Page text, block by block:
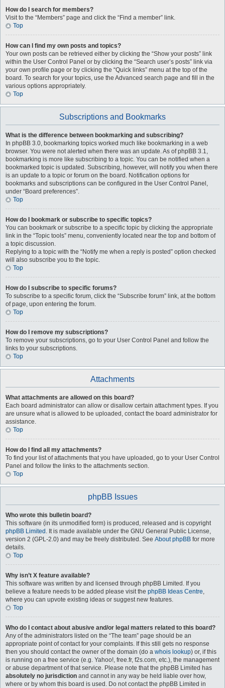
How do I search for members?
Visit to the “Members” page and click the “Find a member” link.
Top
How can I find my own posts and topics?
Your own posts can be retrieved either by clicking the “Show your posts” link
within the User Control Panel or by clicking the “Search user’s posts” link via
your own profile page or by clicking the “Quick links” menu at the top of the
board. To search for your topics, use the Advanced search page and fill in the
various options appropriately.
Top
Subscriptions and Bookmarks
What is the difference between bookmarking and subscribing?
In phpBB 3.0, bookmarking topics worked much like bookmarking in a web
browser. You were not alerted when there was an update. As of phpBB 3.1,
bookmarking is more like subscribing to a topic. You can be notified when a
bookmarked topic is updated. Subscribing, however, will notify you when there
is an update to a topic or forum on the board. Notification options for
bookmarks and subscriptions can be configured in the User Control Panel,
under “Board preferences”.
Top
How do I bookmark or subscribe to specific topics?
You can bookmark or subscribe to a specific topic by clicking the appropriate
link in the “Topic tools” menu, conveniently located near the top and bottom of
a topic discussion.
Replying to a topic with the “Notify me when a reply is posted” option checked
will also subscribe you to the topic.
Top
How do I subscribe to specific forums?
To subscribe to a specific forum, click the “Subscribe forum” link, at the bottom
of page, upon entering the forum.
Top
How do I remove my subscriptions?
To remove your subscriptions, go to your User Control Panel and follow the
links to your subscriptions.
Top
Attachments
What attachments are allowed on this board?
Each board administrator can allow or disallow certain attachment types. If you
are unsure what is allowed to be uploaded, contact the board administrator for
assistance.
Top
How do I find all my attachments?
To find your list of attachments that you have uploaded, go to your User Control
Panel and follow the links to the attachments section.
Top
phpBB Issues
Who wrote this bulletin board?
This software (in its unmodified form) is produced, released and is copyright
phpBB Limited . It is made available under the GNU General Public License,
version 2 (GPL-2.0) and may be freely distributed. See About phpBB for more
details.
Top
Why isn’t X feature available?
This software was written by and licensed through phpBB Limited. If you
believe a feature needs to be added please visit the phpBB Ideas Centre,
where you can upvote existing ideas or suggest new features.
Top
Who do I contact about abusive and/or legal matters related to this board?
Any of the administrators listed on the “The team” page should be an
appropriate point of contact for your complaints. If this still gets no response
then you should contact the owner of the domain (do a whois lookup) or, if this
is running on a free service (e.g. Yahoo!, free.fr, f2s.com, etc.), the management
or abuse department of that service. Please note that the phpBB Limited has
absolutely no jurisdiction and cannot in any way be held liable over how,
where or by whom this board is used. Do not contact the phpBB Limited in